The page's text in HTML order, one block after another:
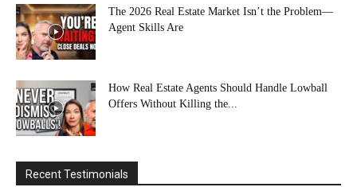
The 2026 Real Estate Market Isn’t the Problem—
Agent Skills Are
How Real Estate Agents Should Handle Lowball
Offers Without Killing the...
Recent Testimonials